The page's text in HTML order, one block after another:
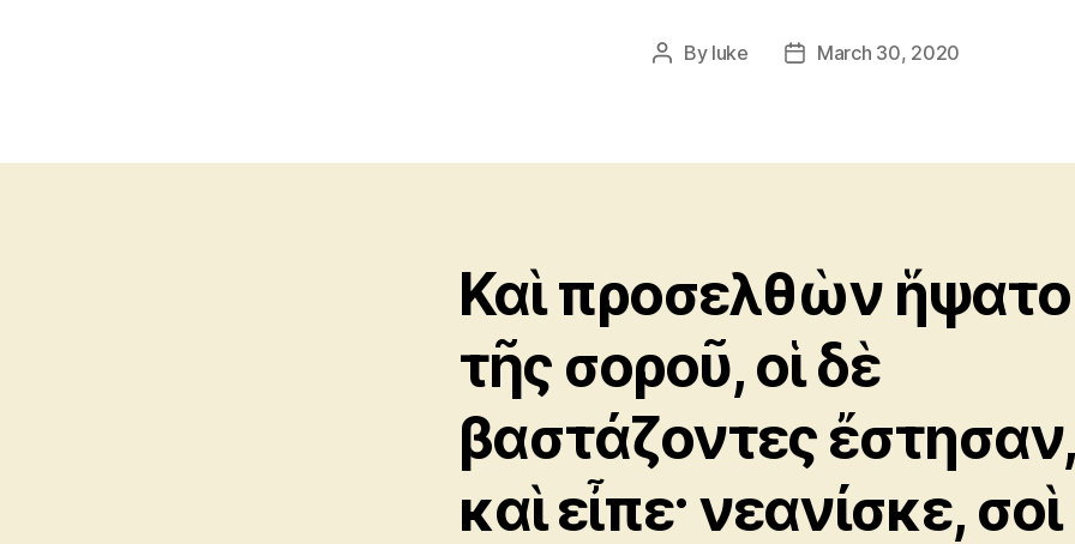
Post
By luke
PostMarch 30, 2020
Καὶ προσελθὼν ἥψατο
τῆς σοροῦ, οἱ δὲ
βαστάζοντες ἔστησαν,
καὶ εἶπε· νεανίσκε, σοὶ